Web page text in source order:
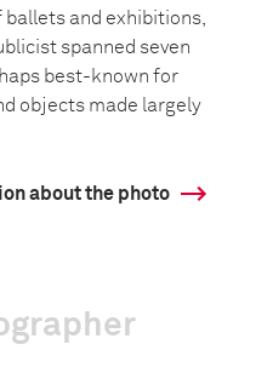
and exhibitions,
spanned seven
best-known for
objects made largely
about the photo